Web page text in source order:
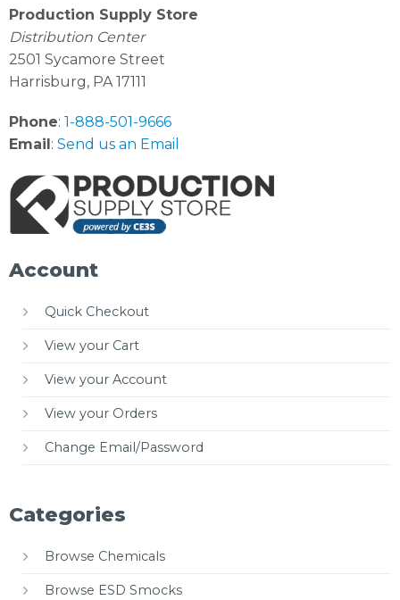
Production Supply Store
Distribution Center
2501 Sycamore Street
Harrisburg, PA 17111
Phone: 1-888-501-9666
Email : Send us an Email
Account
Quick Checkout
View your Cart
View your Account
View your Orders
Change Email/Password
Categories
Browse Chemicals
Browse ESD Smocks